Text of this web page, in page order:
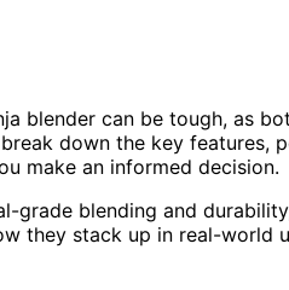
blender can be tough, as
down the key
make an informed decision.
grade blending and
they stack up in real-world